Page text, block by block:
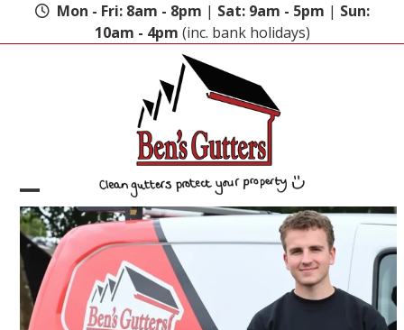
Mon - Fri: 8am - 8pm | Sat: 9am - 5pm | Sun:
10am - 4pm (inc. bank holidays)
Open
mobile
menu
Close
mobile
menu